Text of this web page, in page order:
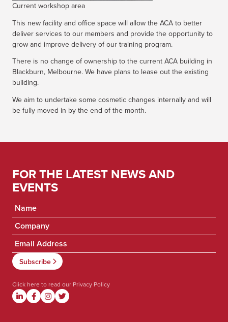
Current workshop area
This new facility and office space will allow the ACA to better
deliver services to our members and provide the opportunity to
grow and improve delivery of our training program.
There is no change of ownership to the current ACA building in
Blackburn, Melbourne. We have plans to lease out the existing
building.
We aim to undertake some cosmetic changes internally and will
be fully moved in by the end of the month.
FOR THE LATEST NEWS AND
EVENTS
Click here to read our Privacy Policy